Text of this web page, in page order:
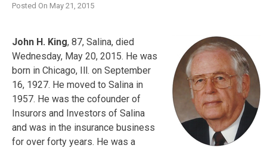
Posted On May 21, 2015
John H. King, 87, Salina, died
Wednesday, May 20, 2015. He was
born in Chicago, Ill. on September
16, 1927. He moved to Salina in
1957. He was the cofounder of
Insurors and Investors of Salina
and was in the insurance business
for over forty years. He was a